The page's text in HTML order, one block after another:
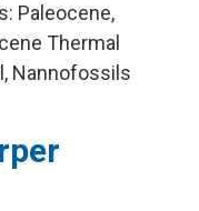
Paleocene,
Thermal
Nannofossils